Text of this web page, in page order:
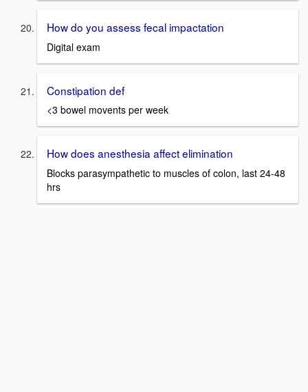
How do you assess fecal impactation
Digital exam
Constipation def
<3 bowel movents per week
How does anesthesia affect elimination
Blocks parasympathetic to muscles of colon, last 24-48
hrs